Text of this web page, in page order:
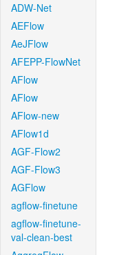
ADW-Net
AEFlow
AeJFlow
AFEPP-FlowNet
AFlow
AFlow
AFlow-new
AFlow1d
AGF-Flow2
AGF-Flow3
AGFlow
agflow-finetune
agflow-finetune-
val-clean-best